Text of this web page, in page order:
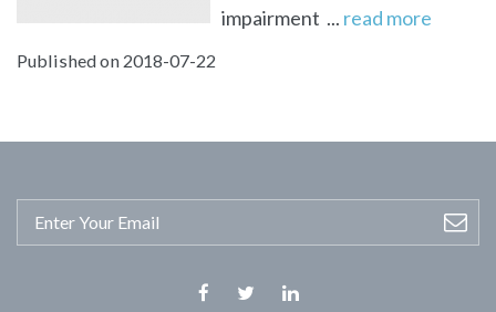
impairment ... read more
Published on 2018-07-22